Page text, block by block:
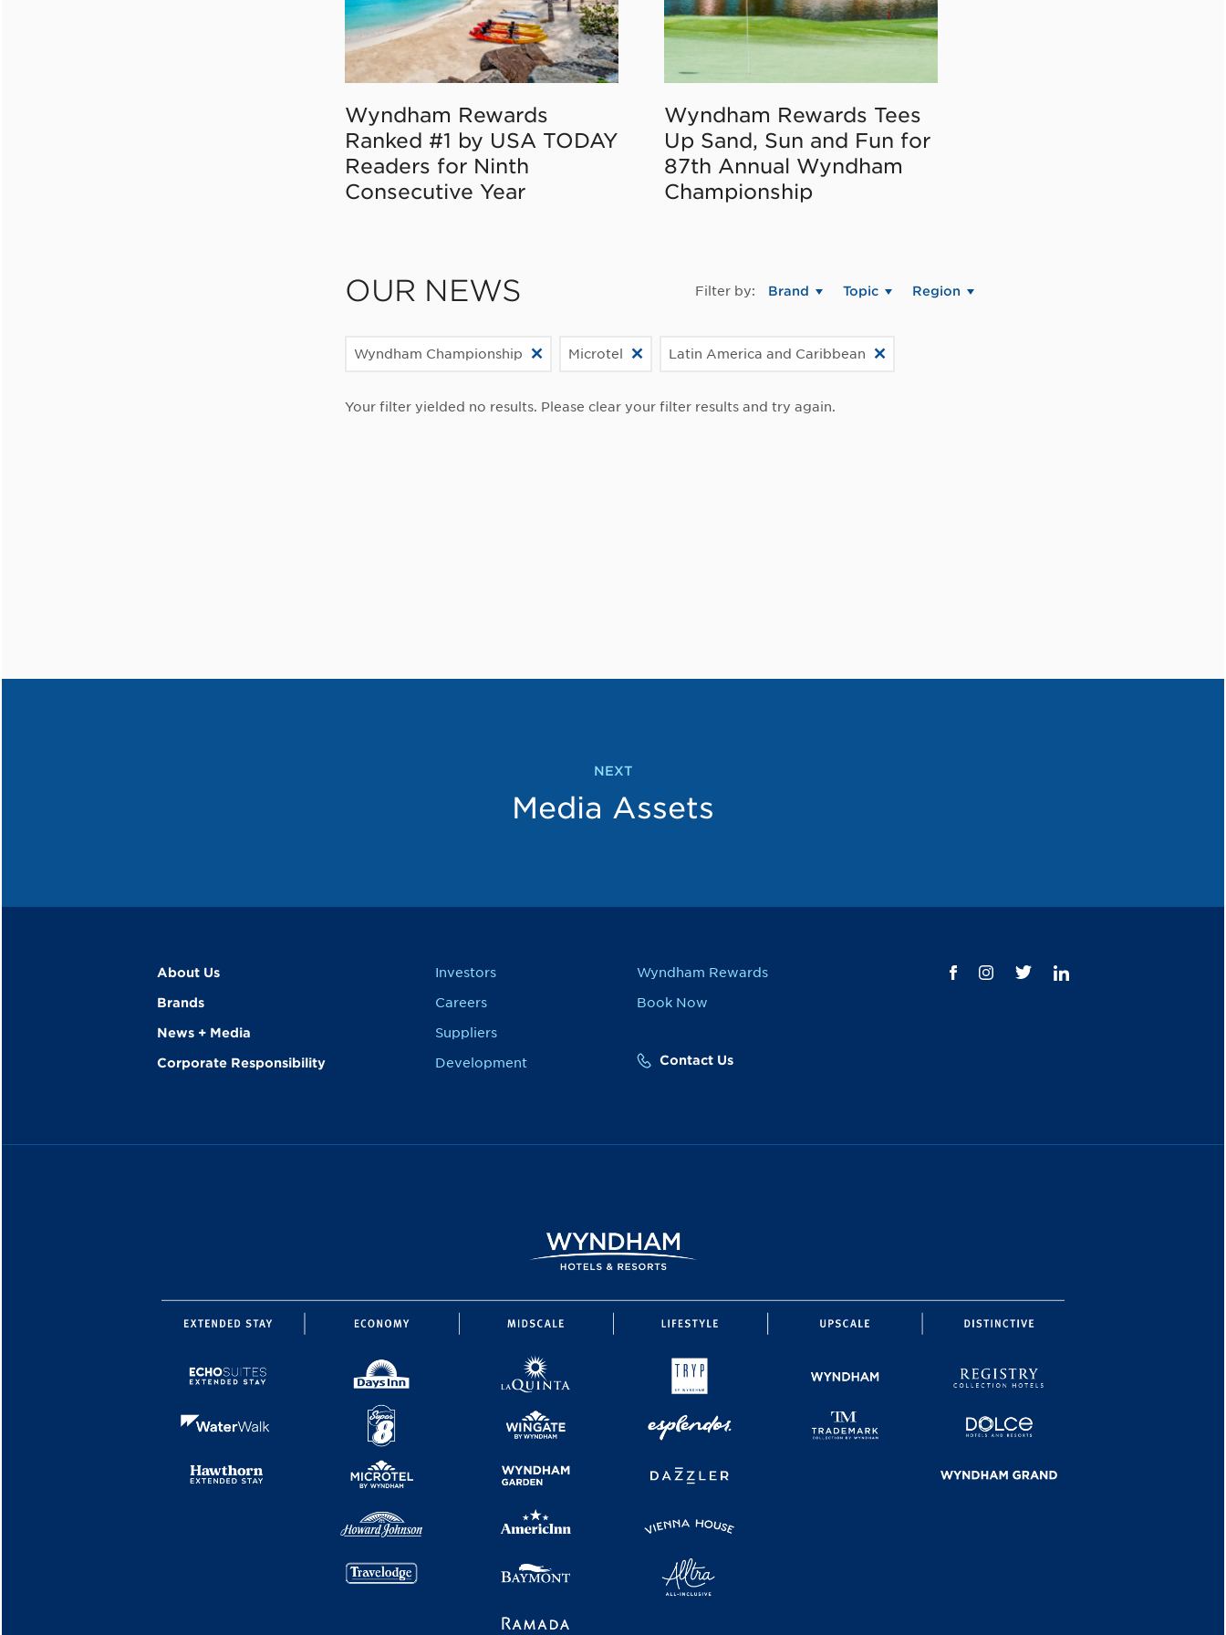
Wyndham Rewards
Ranked #1 by USA TODAY
Readers for Ninth
Consecutive Year
Wyndham Rewards Tees
Up Sand, Sun and Fun for
87th Annual Wyndham
Championship
OUR NEWS Filter by: Brand Topic Region
Wyndham Championship Microtel Latin America and Caribbean
Your filter yielded no results. Please clear your filter results and try again.
NEXT
Media Assets
About Us
Brands
News + Media
Corporate Responsibility
Investors
Careers
Suppliers
Development
Wyndham Rewards
Book Now
Contact Us